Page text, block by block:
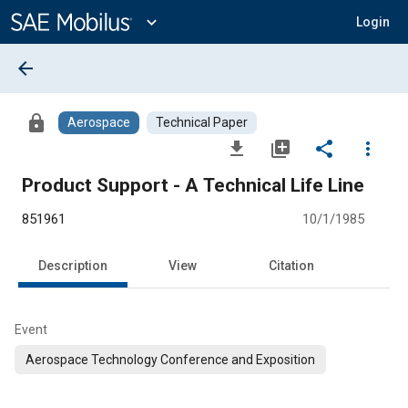
Content
expand_more Login
arrow_back
lock Aerospace Technical Paper
file_download library_add share
more_vert
Product Support - A Technical Life Line
851961 10/1/1985
Description View Citation
Event
Aerospace Technology Conference and Exposition